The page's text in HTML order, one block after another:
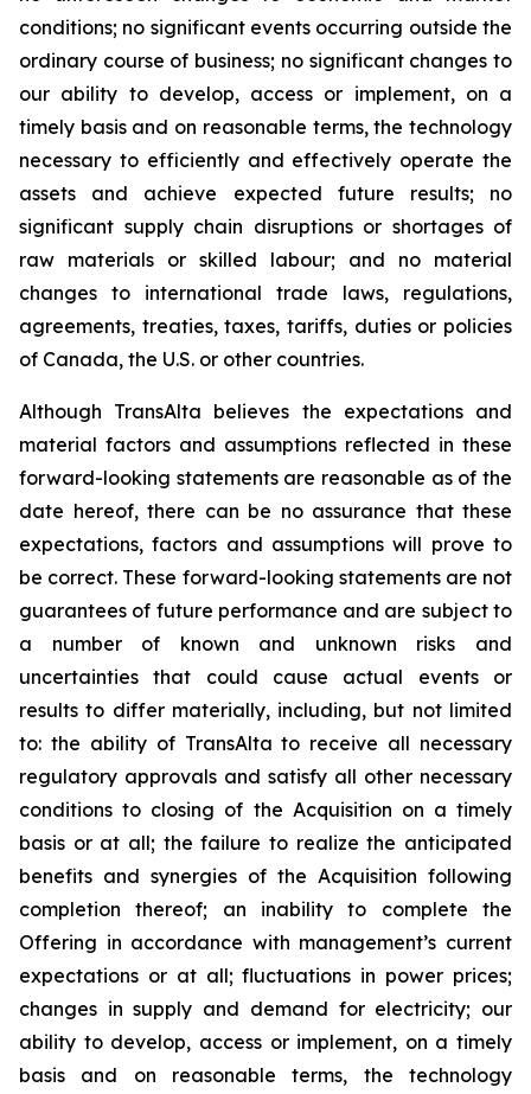
conditions; no significant events occurring outside the
ordinary course of business; no significant changes to
our ability to develop, access or implement, on a
timely basis and on reasonable terms, the technology
necessary to efficiently and effectively operate the
assets and achieve expected future results; no
significant supply chain disruptions or shortages of
raw materials or skilled labour; and no material
changes to international trade laws, regulations,
agreements, treaties, taxes, tariffs, duties or policies
of Canada, the U.S. or other countries.
Although TransAlta believes the expectations and
material factors and assumptions reflected in these
forward-looking statements are reasonable as of the
date hereof, there can be no assurance that these
expectations, factors and assumptions will prove to
be correct. These forward-looking statements are not
guarantees of future performance and are subject to
a number of known and unknown risks and
uncertainties that could cause actual events or
results to differ materially, including, but not limited
to: the ability of TransAlta to receive all necessary
regulatory approvals and satisfy all other necessary
conditions to closing of the Acquisition on a timely
basis or at all; the failure to realize the anticipated
benefits and synergies of the Acquisition following
completion thereof; an inability to complete the
Offering in accordance with management’s current
expectations or at all; fluctuations in power prices;
changes in supply and demand for electricity; our
ability to develop, access or implement, on a timely
basis and on reasonable terms, the technology